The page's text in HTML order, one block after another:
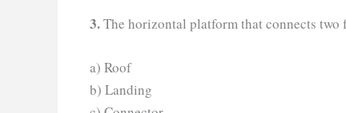
3.The horizontal platform that connects two
a) Roof
b) Landing